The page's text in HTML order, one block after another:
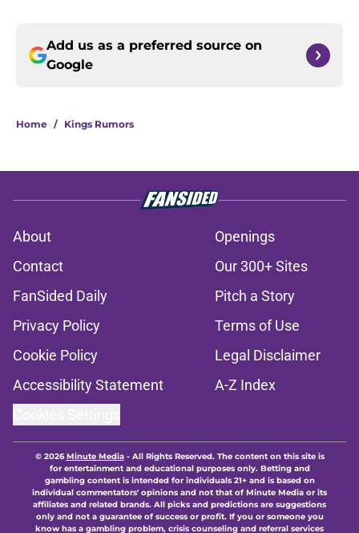
Add us as a preferred source on
Google
About
Openings
Contact
Our 300+ Sites
FanSided Daily
Pitch a Story
Privacy Policy
Terms of Use
Cookie Policy
Legal Disclaimer
Accessibility Statement
A-Z Index
Cookies Settings
for entertainment and educational purposes only. Betting and
gambling content is intended for individuals 21+ and is based on
individual commentators' opinions and not that of Minute Media or its
affiliates and related brands. All picks and predictions are suggestions
only and not a guarantee of success or profit. If you or someone you
know has a gambling problem, crisis counseling and referral services